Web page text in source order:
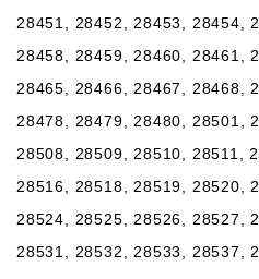
28451, 28452, 28453, 28454,
28458, 28459, 28460, 28461,
28465, 28466, 28467, 28468,
28478, 28479, 28480, 28501,
28508, 28509, 28510, 28511,
28516, 28518, 28519, 28520,
28524, 28525, 28526, 28527,
28531, 28532, 28533, 28537,